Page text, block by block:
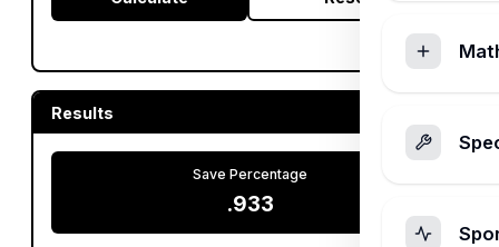
Results
Save Percentage
.933